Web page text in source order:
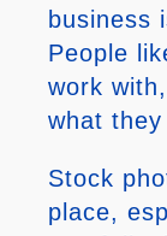
business
People
work
what
Stock
place,